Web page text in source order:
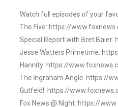
Watch full episodes of your
The Five: https://
Special Report with Bret
Jesse Watters Primetime:
Hannity: https://
The Ingraham Angle: https://
Gutfeld!: https://
Fox News @ Night: https://